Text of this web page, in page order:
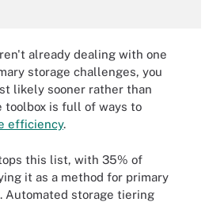
already dealing with one
storage challenges, you
likely sooner rather than
toolbox is full of ways to
efficiency.
this list, with 35% of
it as a method for primary
Automated storage tiering